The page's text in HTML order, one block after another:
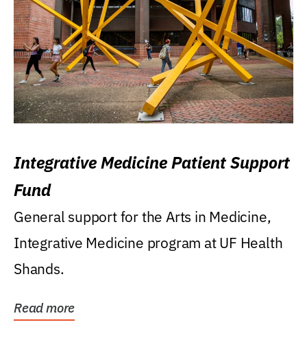
Integrative Medicine Patient Support
Fund
General support for the Arts in Medicine,
Integrative Medicine program at UF Health
Shands.
Read more